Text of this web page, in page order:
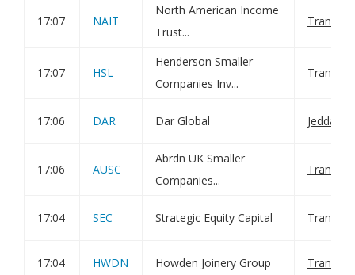
17:07 NAIT
North American Income
Trust...
17:07 HSL
Henderson Smaller
Companies Inv...
17:06 DAR Dar Global Jeddah
17:06 AUSC
Abrdn UK Smaller
Companies...
17:04 SEC Strategic Equity Capital
17:04 HWDN Howden Joinery Group